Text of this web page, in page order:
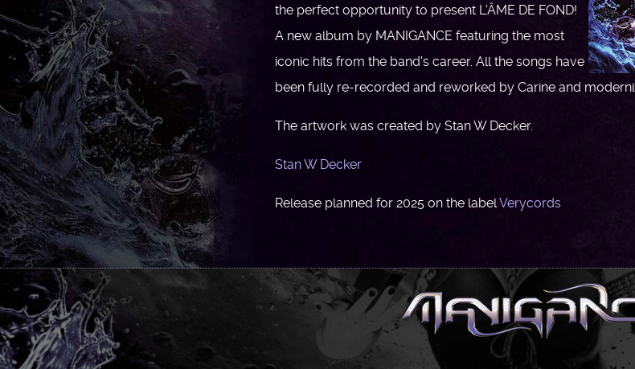
the perfect opportunity to present L'ÂME DE FOND!
A new album by MANIGANCE featuring the most
iconic hits from the band's career. All the songs have
been fully re-recorded and reworked by Carine and
The artwork was created by Stan W Decker.
Stan W Decker
Release planned for 2025 on the labelVerycords